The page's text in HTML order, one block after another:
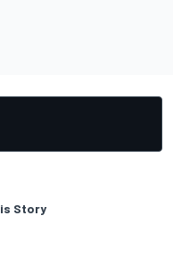
Story